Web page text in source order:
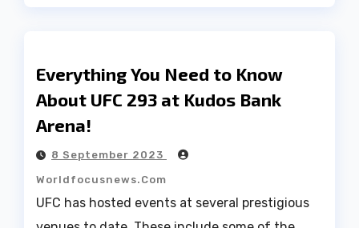
Everything You Need to Know
About UFC 293 at Kudos Bank
Arena!
8 September 2023
Worldfocusnews.com
UFC has hosted events at several prestigious